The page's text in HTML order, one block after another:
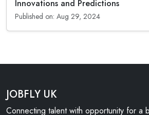
Innovations and Predictions
Published on: Aug 29, 2024
JOBFLY UK
Connecting talent with opportunity for a